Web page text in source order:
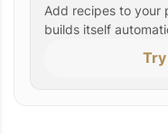
Add recipes to your
builds itself